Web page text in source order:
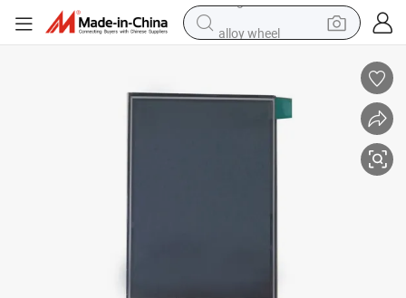
pullover hoody